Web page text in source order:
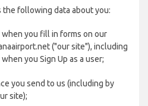
the following data about you:
you fill in forms on our
("our site"), including
you Sign Up as a user;
you send to us (including by
site);